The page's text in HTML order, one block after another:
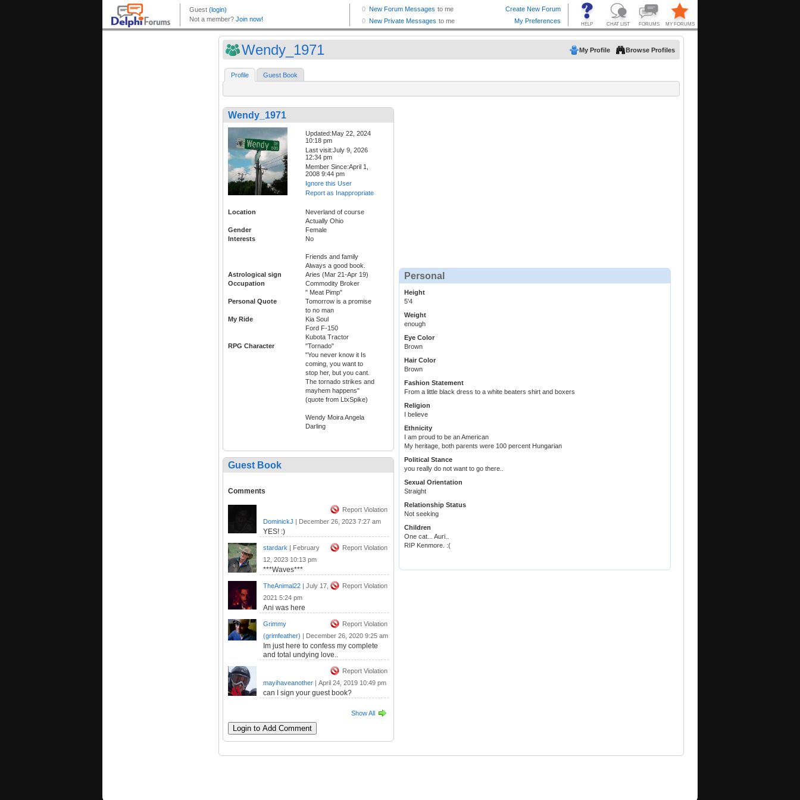
Wendy_1971 My Profile Browse Profiles
Profile Guest Book
Wendy_1971
Updated:May 22, 2024
10:18 pm
Last visit:July 9, 2026
12:34 pm
Member Since:April 1,
2008 9:44 pm
Ignore this User
Report as Inappropriate
Location
Neverland of course
Actually Ohio
Gender
Female
Interests
No
Friends and family
Always a good book.
Astrological sign
Aries (Mar 21-Apr 19)
Occupation
Commodity Broker
" Meat Pimp"
Personal Quote
Tomorrow is a promise
to no man
My Ride
Kia Soul
Ford F-150
Kubota Tractor
RPG Character
"Tornado"
"You never know it Is
coming, you want to
stop her, but you cant.
The tornado strikes and
mayhem happens"
(quote from LtxSpike)
Wendy Moira Angela
Darling
Guest Book
Comments
Report Violation
DominickJ | December 26, 2023 7:27 am
YES! :)
Report Violation
stardark | February
12, 2023 10:13 pm
***Waves***
Report Violation
TheAnimal22 | July 17,
2021 5:24 pm
Ani was here
Report Violation
Grimmy
(grimfeather) | December 26, 2020 9:25 am
Im just here to confess my complete
and total undying love..
Report Violation
mayihaveanother | April 24, 2019 10:49 pm
can I sign your guest book?
Show All
Login to Add Comment
Personal
Height
5'4
Weight
enough
Eye Color
Brown
Hair Color
Brown
Fashion Statement
From a little black dress to a white beaters shirt and boxers
Religion
I believe
Ethnicity
I am proud to be an American
My heritage, both parents were 100 percent Hungarian
Political Stance
you really do not want to go there..
Sexual Orientation
Straight
Relationship Status
Not seeking
Children
One cat... Auri..
RIP Kenmore. :(